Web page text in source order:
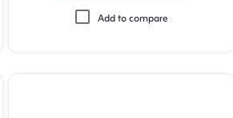
Add to compare